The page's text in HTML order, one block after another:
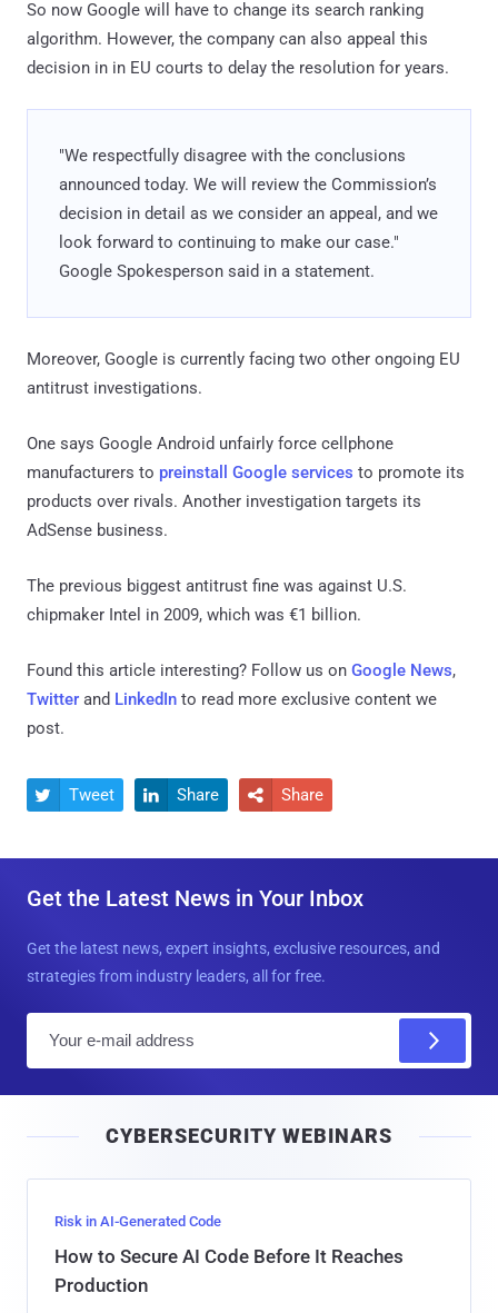
So now Google will have to change its search ranking
algorithm. However, the company can also appeal this
decision in in EU courts to delay the resolution for years.
"We respectfully disagree with the conclusions
announced today. We will review the Commission’s
decision in detail as we consider an appeal, and we
look forward to continuing to make our case."
Google Spokesperson said in a statement.
Moreover, Google is currently facing two other ongoing EU
antitrust investigations.
One says Google Android unfairly force cellphone
manufacturers to preinstall Google services to promote its
products over rivals. Another investigation targets its
AdSense business.
The previous biggest antitrust fine was against U.S.
chipmaker Intel in 2009, which was €1 billion.
Found this article interesting? Follow us on Google News,
Twitter and LinkedIn to read more exclusive content we
post.
 Tweet  Share  Share
Get the Latest News in Your Inbox
Get the latest news, expert insights, exclusive resources, and
strategies from industry leaders, all for free.
l
CYBERSECURITY WEBINARS
Risk in AI-Generated Code
How to Secure AI Code Before It Reaches
Production